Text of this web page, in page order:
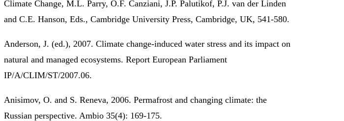
Climate Change, M.L. Parry, O.F. Canziani, J.P. Palutikof, P.J. van der Linden
and C.E. Hanson, Eds., Cambridge University Press, Cambridge, UK, 541-580.
Anderson, J. (ed.), 2007. Climate change-induced water stress and its impact on
natural and managed ecosystems. Report European Parliament
IP/A/CLIM/ST/2007.06.
Anisimov, O. and S. Reneva, 2006. Permafrost and changing climate: the
Russian perspective. Ambio 35(4): 169-175.